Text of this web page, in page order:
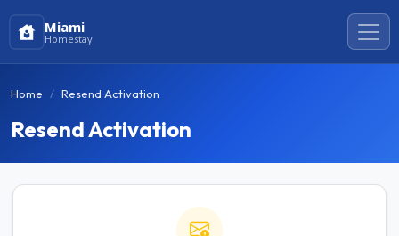
Miami
Homestay
Home Resend Activation
Resend Activation